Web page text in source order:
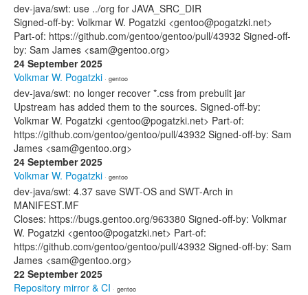
dev-java/swt: use ../org for JAVA_SRC_DIR
Signed-off-by: Volkmar W. Pogatzki <gentoo@pogatzki.net>
Part-of: https://github.com/gentoo/gentoo/pull/43932 Signed-off-
by: Sam James <sam@gentoo.org>
24 September 2025
Volkmar W. Pogatzki · gentoo
dev-java/swt: no longer recover *.css from prebuilt jar
Upstream has added them to the sources. Signed-off-by:
Volkmar W. Pogatzki <gentoo@pogatzki.net> Part-of:
https://github.com/gentoo/gentoo/pull/43932 Signed-off-by: Sam
James <sam@gentoo.org>
24 September 2025
Volkmar W. Pogatzki · gentoo
dev-java/swt: 4.37 save SWT-OS and SWT-Arch in
MANIFEST.MF
Closes: https://bugs.gentoo.org/963380 Signed-off-by: Volkmar
W. Pogatzki <gentoo@pogatzki.net> Part-of:
https://github.com/gentoo/gentoo/pull/43932 Signed-off-by: Sam
James <sam@gentoo.org>
22 September 2025
Repository mirror & CI · gentoo